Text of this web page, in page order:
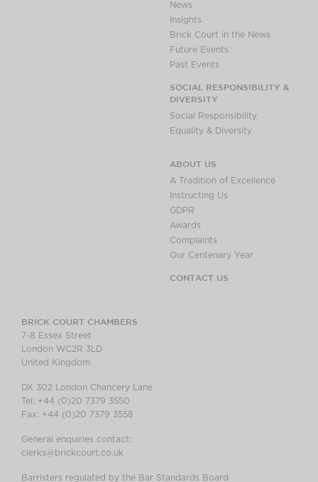
News
Insights
Brick Court in the News
Future Events
Past Events
SOCIAL RESPONSIBILITY &
DIVERSITY
Social Responsibility
Equality & Diversity
ABOUT US
A Tradition of Excellence
Instructing Us
GDPR
Awards
Complaints
Our Centenary Year
CONTACT US
BRICK COURT CHAMBERS
7-8 Essex Street
London WC2R 3LD
United Kingdom
DX 302 London Chancery Lane
Tel: +44 (0)20 7379 3550
Fax: +44 (0)20 7379 3558
General enquiries contact:
clerks@brickcourt.co.uk
Barristers regulated by the Bar Standards Board